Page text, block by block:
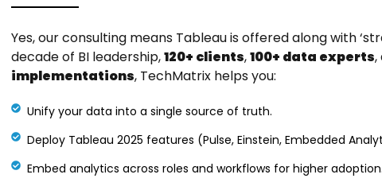
Yes, our consulting means Tableau is offered along with
decade of BI leadership,120+ clients,100+ data experts,
implementations, TechMatrix helps you:
Unify your data into a single source of truth.
Deploy Tableau 2025 features (Pulse, Einstein, Embedded
Embed analytics across roles and workflows for higher adoption.